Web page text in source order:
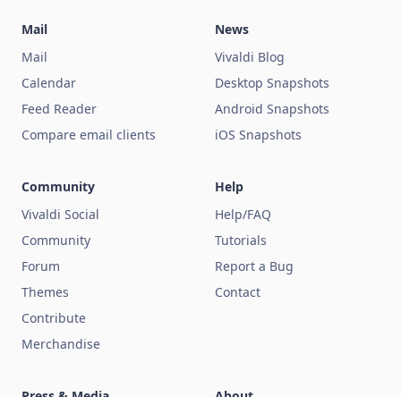
Mail
Mail
Calendar
Feed Reader
Compare email clients
News
Vivaldi Blog
Desktop Snapshots
Android Snapshots
iOS Snapshots
Community
Vivaldi Social
Community
Forum
Themes
Contribute
Merchandise
Help
Help/FAQ
Tutorials
Report a Bug
Contact